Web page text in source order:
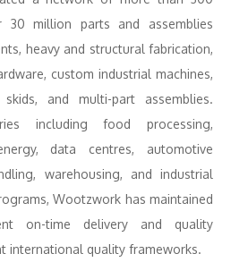
30 million parts and assemblies
heavy and structural fabrication,
custom industrial machines,
and multi-part assemblies.
including food processing,
data centres, automotive
warehousing, and industrial
Wootzwork has maintained
on-time delivery and quality
international quality frameworks.